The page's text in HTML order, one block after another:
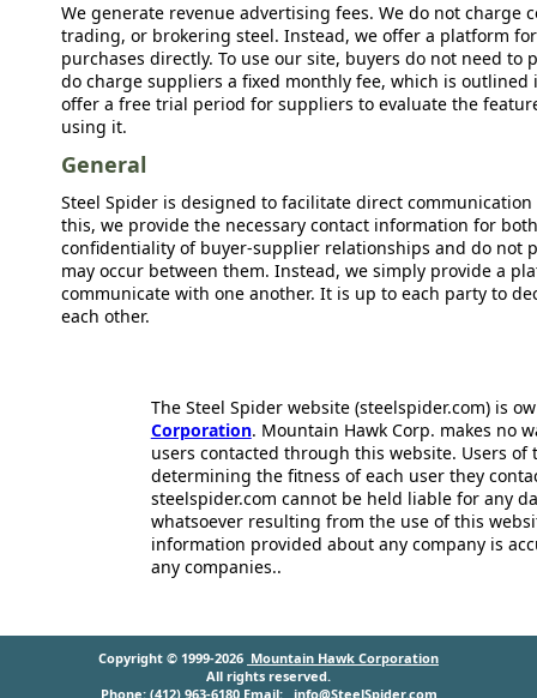
We generate revenue advertising fees. We do not
trading, or brokering steel. Instead, we offer a platform
purchases directly. To use our site, buyers do not need to
do charge suppliers a fixed monthly fee, which is
offer a free trial period for suppliers to evaluate the
using it.
General
Steel Spider is designed to facilitate direct
this, we provide the necessary contact information for
confidentiality of buyer-supplier relationships and do not
may occur between them. Instead, we simply provide a
communicate with one another. It is up to each party to
each other.
The Steel Spider website (steelspider.com) is
Corporation. Mountain Hawk Corp. makes no
users contacted through this website. Users
determining the fitness of each user they
steelspider.com cannot be held liable for any
whatsoever resulting from the use of this
information provided about any company is
any companies..
Copyright © 1999-2026 Mountain Hawk Corporation
All rights reserved.
Phone: (412) 963-6180 Email: info@SteelSpider.com